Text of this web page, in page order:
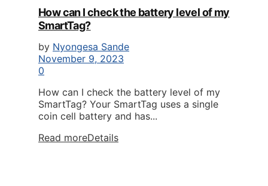
How can I check the battery level of my
SmartTag?
by Nyongesa Sande
November 9, 2023
0
How can I check the battery level of my
SmartTag? Your SmartTag uses a single
coin cell battery and has...
Read moreDetails